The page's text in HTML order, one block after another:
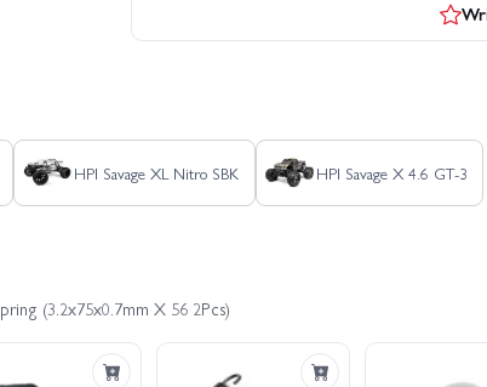
HPI Savage XL Nitro SBK HPI Savage X 4.6 GT-3
(3.2x75x0.7mm X 56 2Pcs)